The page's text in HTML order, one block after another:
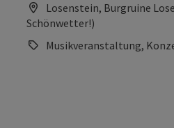
Losenstein, Burgruine
Schönwetter!)
Musikveranstaltung,